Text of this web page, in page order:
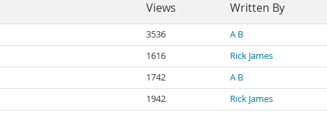
Views Written By
3536 A B
1616 Rick James
1742 A B
1942 Rick James